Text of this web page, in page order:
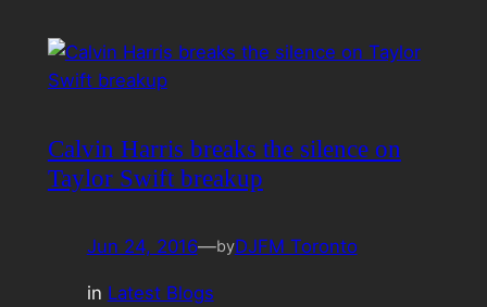
Calvin Harris breaks the silence on
Taylor Swift breakup
Jun 24, 2016—byDJFM Toronto
in Latest Blogs